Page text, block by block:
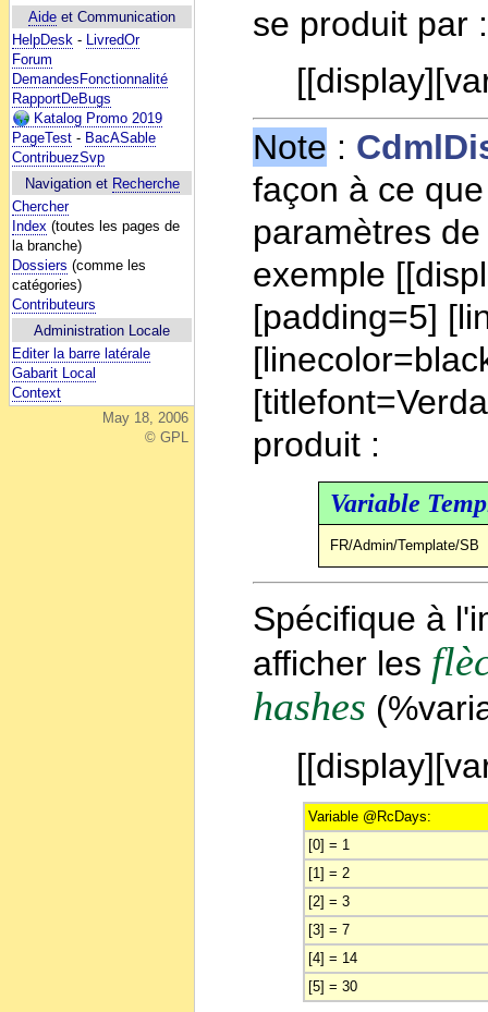
Aide et Communication
HelpDesk - LivredOr
Forum
DemandesFonctionnalité
RapportDeBugs
Katalog Promo 2019
PageTest - BacASable
ContribuezSvp
Navigation et Recherche
Chercher
Index (toutes les pages de
la branche)
Dossiers (comme les
catégories)
Contributeurs
Administration Locale
Editer la barre latérale
Gabarit Local
Context
May 18, 2006
© GPL
se produit par :
Note :
façon à ce
paramètres
exemple
[padding=5]
produit :
Variable
FR/Admin/Template/SB
Spécifique à
afficher les
hashes
Variable @RcDays:
[0] = 1
[1] = 2
[2] = 3
[3] = 7
[4] = 14
[5] = 30